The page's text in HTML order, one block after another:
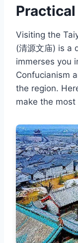
Visiting the
(清源文庙) is a
immerses you
Confucianism
the region.
make the